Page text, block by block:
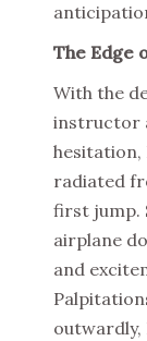
The Edge
With the
instructor
hesitation,
radiated
first jump.
airplane
and
outwardly,